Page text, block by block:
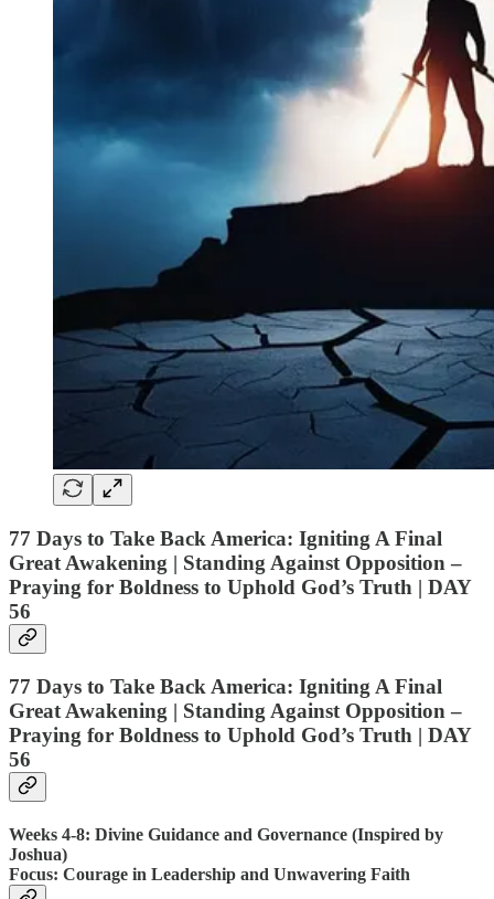
77 Days to Take Back America: Igniting A Final
Great Awakening | Standing Against Opposition –
Praying for Boldness to Uphold God’s Truth | DAY
56
77 Days to Take Back America: Igniting A Final
Great Awakening | Standing Against Opposition –
Praying for Boldness to Uphold God’s Truth | DAY
56
Weeks 4-8: Divine Guidance and Governance (Inspired by
Joshua)
Focus: Courage in Leadership and Unwavering Faith